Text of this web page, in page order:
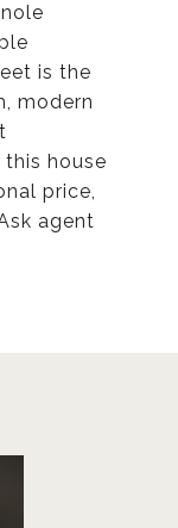
is the
modern
house
price,
agent